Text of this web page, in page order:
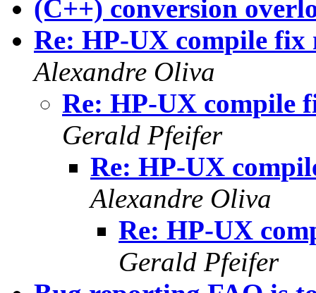
(C++) conversion
Re: HP-UX compile fix
Alexandre Oliva
Re: HP-UX compile
Gerald Pfeifer
Re: HP-UX
Alexandre Oliva
Re: HP-UX
Gerald Pfeifer